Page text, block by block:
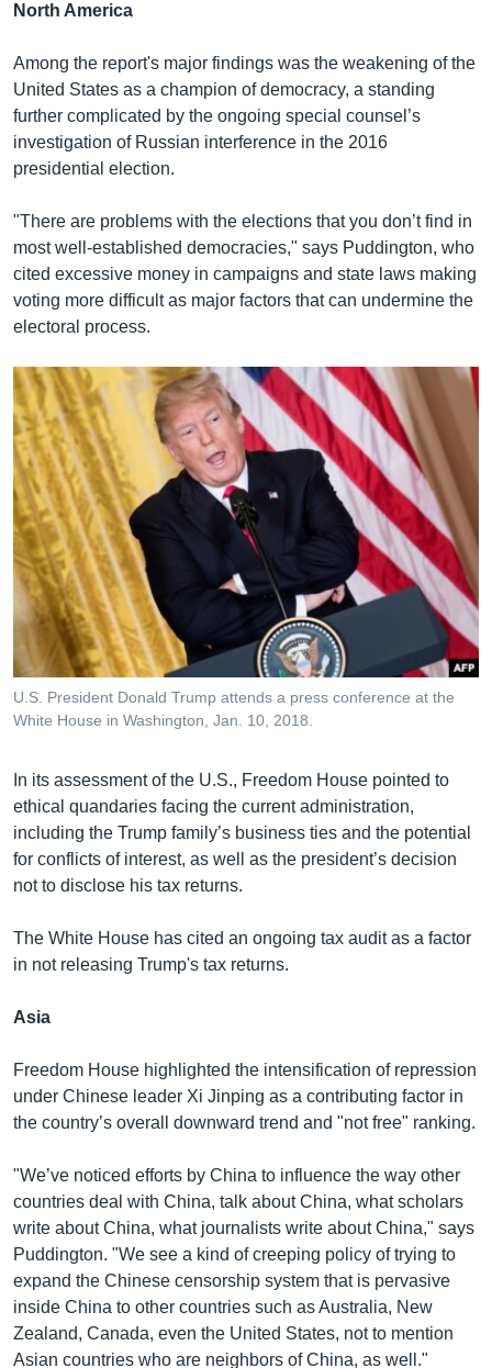
North America
Among the report's major findings was the weakening of the
United States as a champion of democracy, a standing
further complicated by the ongoing special counsel’s
investigation of Russian interference in the 2016
presidential election.
"There are problems with the elections that you don’t find in
most well-established democracies," says Puddington, who
cited excessive money in campaigns and state laws making
voting more difficult as major factors that can undermine the
electoral process.
U.S. President Donald Trump attends a press conference at the
White House in Washington, Jan. 10, 2018.
In its assessment of the U.S., Freedom House pointed to
ethical quandaries facing the current administration,
including the Trump family’s business ties and the potential
for conflicts of interest, as well as the president’s decision
not to disclose his tax returns.
The White House has cited an ongoing tax audit as a factor
in not releasing Trump's tax returns.
Asia
Freedom House highlighted the intensification of repression
under Chinese leader Xi Jinping as a contributing factor in
the country’s overall downward trend and "not free" ranking.
"We’ve noticed efforts by China to influence the way other
countries deal with China, talk about China, what scholars
write about China, what journalists write about China," says
Puddington. "We see a kind of creeping policy of trying to
expand the Chinese censorship system that is pervasive
inside China to other countries such as Australia, New
Zealand, Canada, even the United States, not to mention
Asian countries who are neighbors of China, as well."